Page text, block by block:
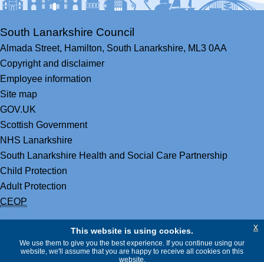
South Lanarkshire Council
Almada Street, Hamilton, South Lanarkshire, ML3 0AA
Copyright and disclaimer
Employee information
Site map
GOV.UK
Scottish Government
NHS Lanarkshire
South Lanarkshire Health and Social Care Partnership
Child Protection
Adult Protection
CEOP
This website is using cookies.
We use them to give you the best experience. If you continue using our
website, we'll assume that you are happy to receive all cookies on this
website.
x